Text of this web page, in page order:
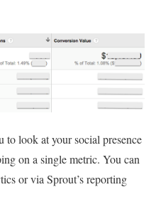
look at your social presence
on a single metric. You can
or via Sprout’s reporting